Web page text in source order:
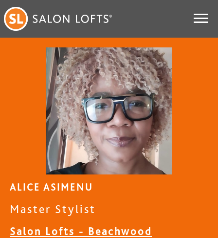
ALICE ASIMENU
Master Stylist
Salon Lofts - Beachwood